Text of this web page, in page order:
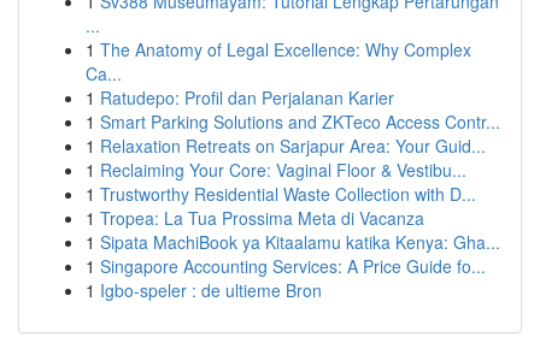
...
1 The Anatomy of Legal Excellence: Why Complex
Ca...
1 Ratudepo: Profil dan Perjalanan Karier
1 Smart Parking Solutions and ZKTeco Access Contr...
1 Relaxation Retreats on Sarjapur Area: Your Guid...
1 Reclaiming Your Core: Vaginal Floor & Vestibu...
1 Trustworthy Residential Waste Collection with D...
1 Tropea: La Tua Prossima Meta di Vacanza
1 Sipata MachiBook ya Kitaalamu katika Kenya: Gha...
1 Singapore Accounting Services: A Price Guide fo...
1 Igbo-speler : de ultieme Bron